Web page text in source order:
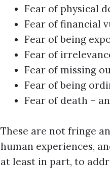
Fear of physical
Fear of financial
Fear of being
Fear of
Fear of missing
Fear of being
Fear of death –
These are not fringe
human experiences,
at least in part, to